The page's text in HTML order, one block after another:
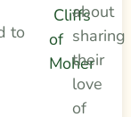
to
Cliffs
of
Moher
about
sharing
their
love
of